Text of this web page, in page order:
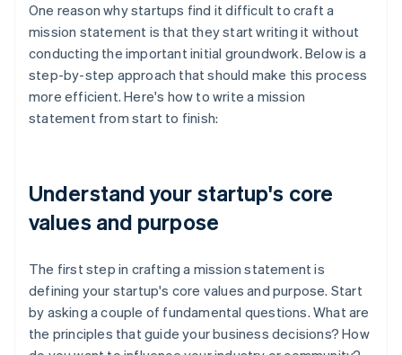
One reason why startups find it difficult to craft a
mission statement is that they start writing it without
conducting the important initial groundwork. Below is a
step-by-step approach that should make this process
more efficient. Here's how to write a mission
statement from start to finish:
Understand your startup's core
values and purpose
The first step in crafting a mission statement is
defining your startup's core values and purpose. Start
by asking a couple of fundamental questions. What are
the principles that guide your business decisions? How